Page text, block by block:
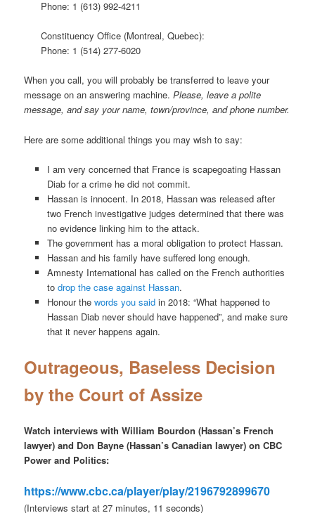
Phone: 1 (613) 992-4211
Constituency Office (Montreal, Quebec):
Phone: 1 (514) 277-6020
When you call, you will probably be transferred to leave your
message on an answering machine.Please, leave a polite
message, and say your name, town/province, and phone number.
Here are some additional things you may wish to say:
I am very concerned that France is scapegoating Hassan
Diab for a crime he did not commit.
Hassan is innocent. In 2018, Hassan was released after
two French investigative judges determined that there was
no evidence linking him to the attack.
The government has a moral obligation to protect Hassan.
Hassan and his family have suffered long enough.
Amnesty International has called on the French authorities
to drop the case against Hassan.
Honour the words you saidin 2018: “What happened to
Hassan Diab never should have happened”, and make sure
that it never happens again.
Outrageous, Baseless Decision
by the Court of Assize
Watch interviews with William Bourdon (Hassan’s French
lawyer) and Don Bayne (Hassan’s Canadian lawyer) on CBC
Power and Politics:
https://www.cbc.ca/player/play/2196792899670
(Interviews start at 27 minutes, 11 seconds)